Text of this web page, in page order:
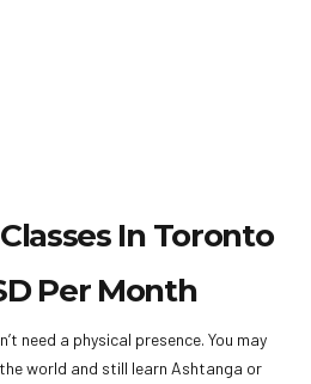
In Toronto
Per Month
need a physical presence. You may
world and still learn Ashtanga or